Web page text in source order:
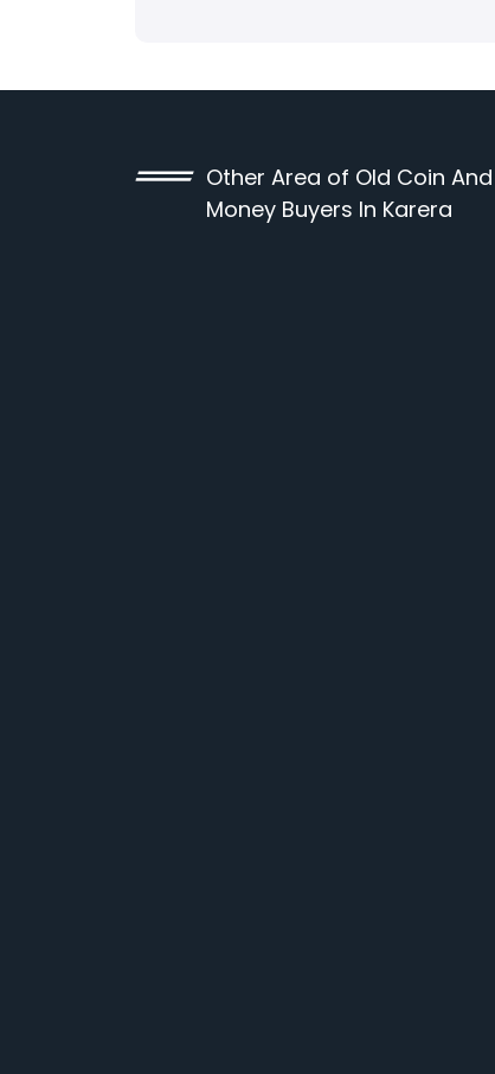
Other Area of Old Coin And
Money Buyers In Karera